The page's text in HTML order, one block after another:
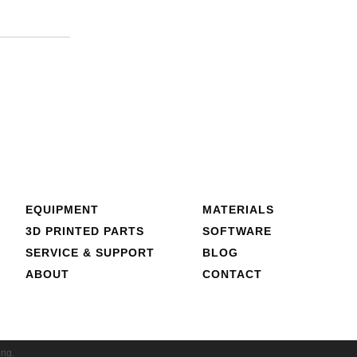
EQUIPMENT
MATERIALS
3D PRINTED PARTS
SOFTWARE
SERVICE & SUPPORT
BLOG
ABOUT
CONTACT